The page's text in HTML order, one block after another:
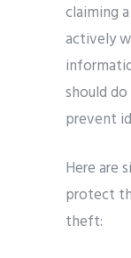
claiming
actively
should
prevent
Here are
protect
theft: